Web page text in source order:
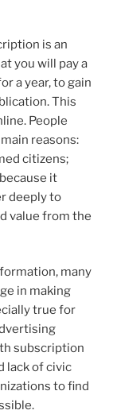
is an
you will pay a
a year, to gain
This
People
reasons:
citizens;
it
deeply to
value from the
many
in making
true for
subscription
lack of civic
to find